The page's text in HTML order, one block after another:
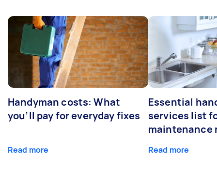
Handyman costs: What
you’ll pay for everyday fixes
Read more
Essential
services list
maintenance
Read more